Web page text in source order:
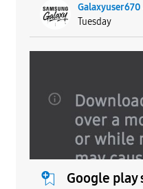
Galaxyuser670
Tuesday
Google play